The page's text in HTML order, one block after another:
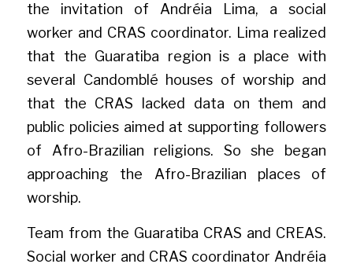
the invitation of Andréia Lima, a social
worker and CRAS coordinator. Lima realized
that the Guaratiba region is a place with
several Candomblé houses of worship and
that the CRAS lacked data on them and
public policies aimed at supporting followers
of Afro-Brazilian religions. So she began
approaching the Afro-Brazilian places of
worship.
Team from the Guaratiba CRAS and CREAS.
Social worker and CRAS coordinator Andréia